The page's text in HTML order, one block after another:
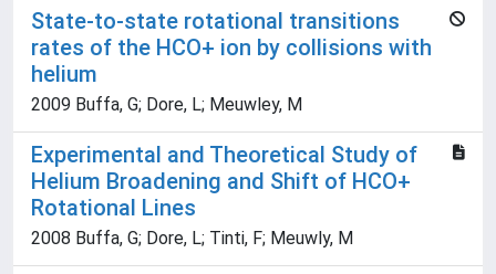
State-to-state rotational transitions
rates of the HCO+ ion by collisions with
helium
2009 Buffa, G; Dore, L; Meuwley, M
Experimental and Theoretical Study of
Helium Broadening and Shift of HCO+
Rotational Lines
2008 Buffa, G; Dore, L; Tinti, F; Meuwly, M